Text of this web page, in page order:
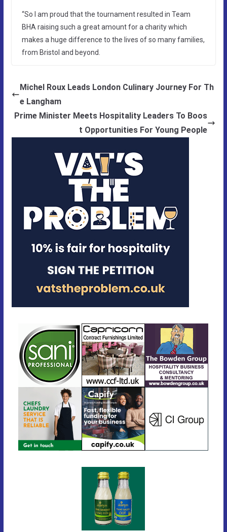
“So I am proud that the tournament resulted in Team
BHA raising such a great amount for a charity which
makes a huge difference to the lives of so many families,
from Bristol and beyond.
Michel Roux Leads London Culinary Journey For Th
e Langham
Prime Minister Meets Hospitality Leaders To Boos
t Opportunities For Young People